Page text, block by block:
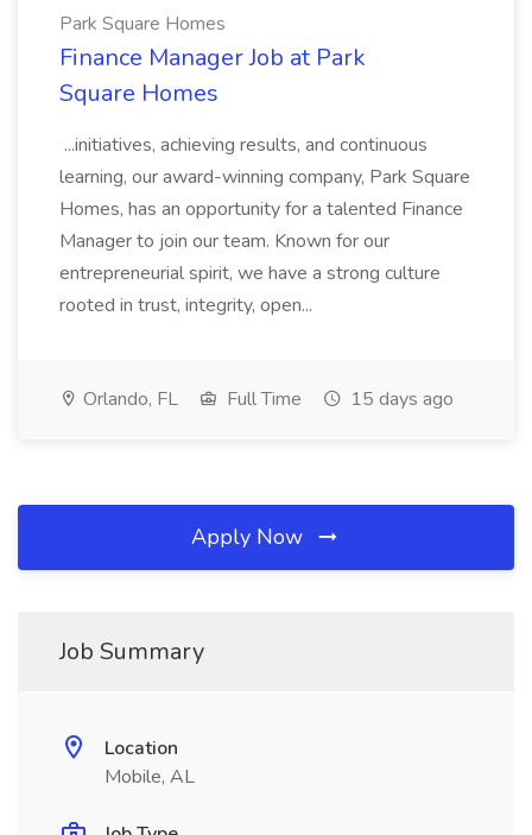
Park Square Homes
Finance Manager Job at Park
Square Homes
...initiatives, achieving results, and continuous
learning, our award-winning company, Park Square
Homes, has an opportunity for a talented Finance
Manager to join our team. Known for our
entrepreneurial spirit, we have a strong culture
rooted in trust, integrity, open...
Orlando, FL Full Time 15 days ago
Apply Now
Job Summary
Location
Mobile, AL